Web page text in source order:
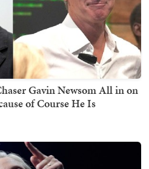
Gavin Newsom All in on
of Course He Is